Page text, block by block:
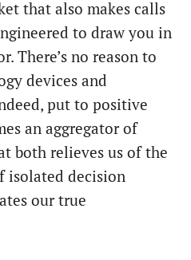
that also makes calls
to draw you in
There’s no reason to
devices and
put to positive
an aggregator of
both relieves us of the
isolated decision
our true